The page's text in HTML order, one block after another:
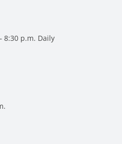
8:30 p.m. Daily